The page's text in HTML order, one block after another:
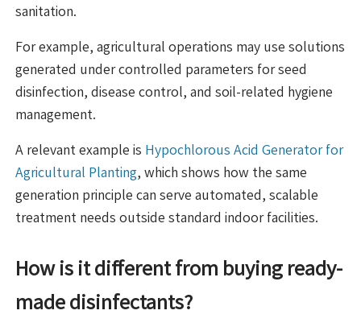
sanitation.
For example, agricultural operations may use solutions
generated under controlled parameters for seed
disinfection, disease control, and soil-related hygiene
management.
A relevant example is Hypochlorous Acid Generator for
Agricultural Planting , which shows how the same
generation principle can serve automated, scalable
treatment needs outside standard indoor facilities.
How is it different from buying ready-
made disinfectants?